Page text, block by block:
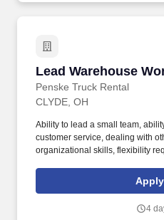
Lead Warehouse
Penske Truck Rental
Lead Warehouse
CLYDE, OH
Ability to lead a small team,
customer service, dealing with
organizational skills, flexibility
Willingness to travel as
work at the specific location
include past employment,
Apply
4